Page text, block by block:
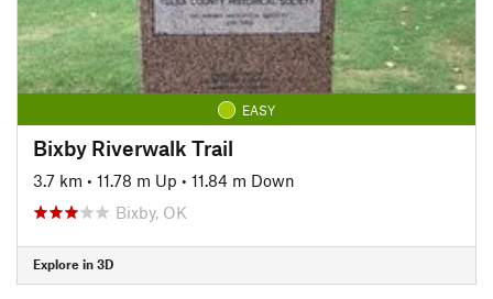
EASY
Bixby Riverwalk Trail
3.7 km • 11.78 m Up • 11.84 m Down
Bixby, OK
Explore in 3D